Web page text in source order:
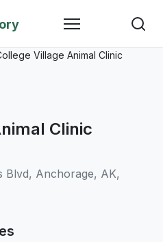
Village Animal Clinic
Clinic
Blvd, Anchorage, AK,